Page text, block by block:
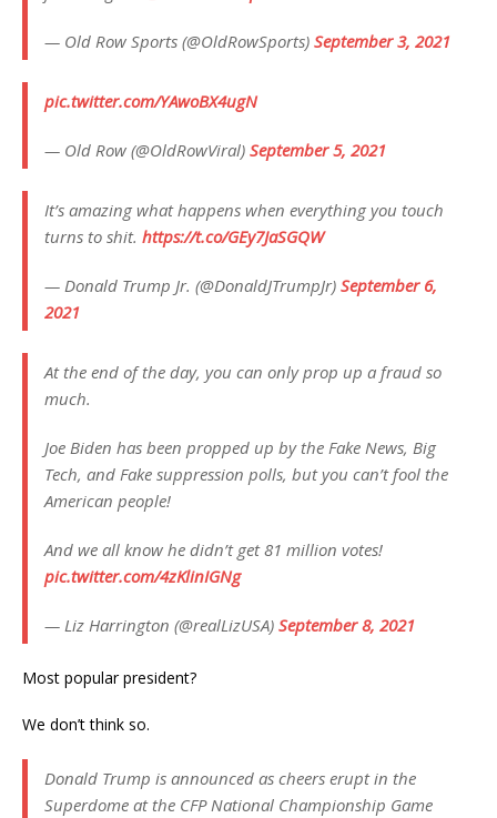
— Old Row Sports (@OldRowSports) September 3, 2021
pic.twitter.com/YAwoBX4ugN
— Old Row (@OldRowViral) September 5, 2021
It’s amazing what happens when everything you touch
turns to shit. https://t.co/GEy7JaSGQW
— Donald Trump Jr. (@DonaldJTrumpJr) September 6,
2021
At the end of the day, you can only prop up a fraud so
much.
Joe Biden has been propped up by the Fake News, Big
Tech, and Fake suppression polls, but you can’t fool the
American people!
And we all know he didn’t get 81 million votes!
pic.twitter.com/4zKlinIGNg
— Liz Harrington (@realLizUSA) September 8, 2021
Most popular president?
We don’t think so.
Donald Trump is announced as cheers erupt in the
Superdome at the CFP National Championship Game